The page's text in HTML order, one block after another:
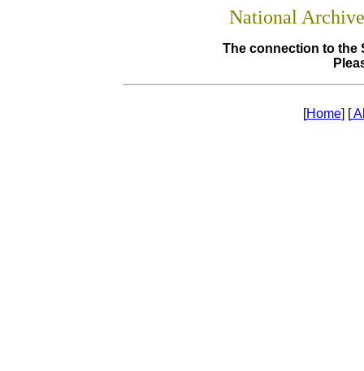
National
The connection to the
[Home] [